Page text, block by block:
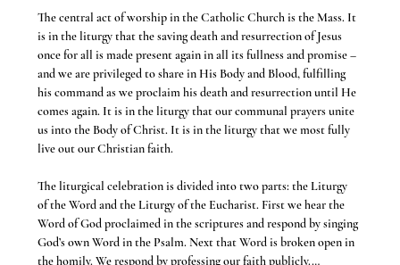
The central act of worship in the Catholic Church is the Mass. It
is in the liturgy that the saving death and resurrection of Jesus
once for all is made present again in all its fullness and promise –
and we are privileged to share in His Body and Blood, fulfilling
his command as we proclaim his death and resurrection until He
comes again. It is in the liturgy that our communal prayers unite
us into the Body of Christ. It is in the liturgy that we most fully
live out our Christian faith.
The liturgical celebration is divided into two parts: the Liturgy
of the Word and the Liturgy of the Eucharist. First we hear the
Word of God proclaimed in the scriptures and respond by singing
God’s own Word in the Psalm. Next that Word is broken open in
the homily. We respond by professing our faith publicly.…